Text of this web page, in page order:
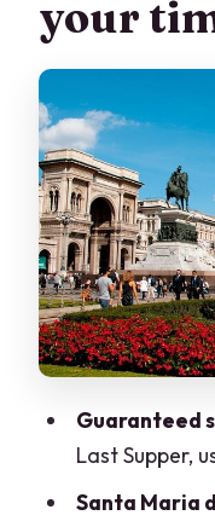
Il Cenacolo
minutes
From the
park views
The
Duomo,
route
Walking,
best
What to
details that
your
Guaranteed
Last Supper,
Santa Maria